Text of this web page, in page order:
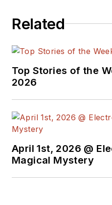
Related
Top Stories of the
2026
April 1st, 2026 @
Magical Mystery